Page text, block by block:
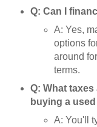
Q: Can I
A: Yes,
options
around
terms.
Q: What
buying a
A: You'll